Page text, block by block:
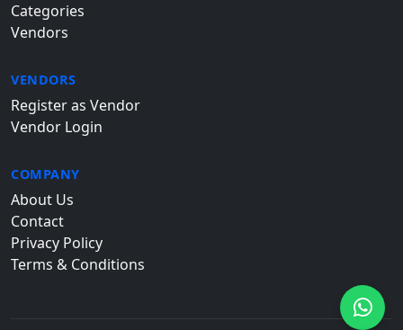
Categories
Vendors
VENDORS
Register as Vendor
Vendor Login
COMPANY
About Us
Contact
Privacy Policy
Terms & Conditions